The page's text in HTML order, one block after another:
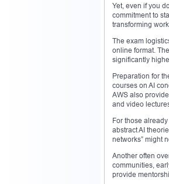
Yet, even if you
commitment to
transforming
The exam
online format.
significantly
Preparation for
courses on AI
AWS also
and video
For those
abstract AI
networks” might
Another often
communities,
provide